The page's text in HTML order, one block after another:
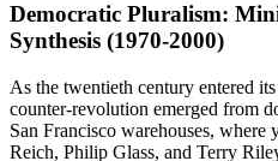
Democratic Pluralism:
Synthesis (1970-2000)
As the twentieth century entered
counter-revolution emerged from
San Francisco warehouses, where
Reich, Philip Glass, and Terry